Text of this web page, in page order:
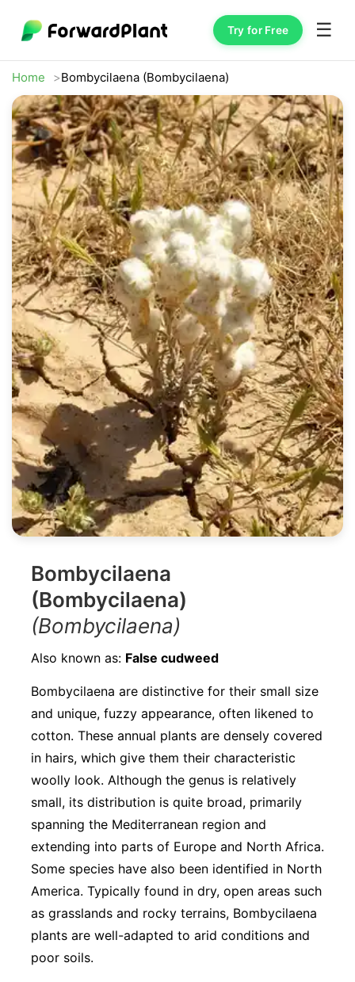
Try for Free ☰
Home Bombycilaena (Bombycilaena)
Bombycilaena
(Bombycilaena)
(Bombycilaena)
Also known as: False cudweed
Bombycilaena are distinctive for their small size
and unique, fuzzy appearance, often likened to
cotton. These annual plants are densely covered
in hairs, which give them their characteristic
woolly look. Although the genus is relatively
small, its distribution is quite broad, primarily
spanning the Mediterranean region and
extending into parts of Europe and North Africa.
Some species have also been identified in North
America. Typically found in dry, open areas such
as grasslands and rocky terrains, Bombycilaena
plants are well-adapted to arid conditions and
poor soils.